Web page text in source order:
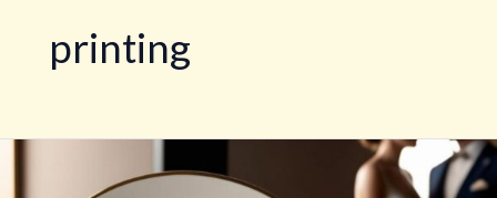
printing